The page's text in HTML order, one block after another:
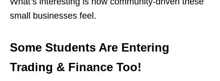
small businesses feel.
Some Students Are Entering
Trading & Finance Too!